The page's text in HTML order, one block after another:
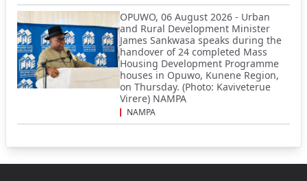
OPUWO, 06 August 2026 - Urban
and Rural Development Minister
James Sankwasa speaks during the
handover of 24 completed Mass
Housing Development Programme
houses in Opuwo, Kunene Region,
on Thursday. (Photo: Kaviveterue
Virere) NAMPA
NAMPA